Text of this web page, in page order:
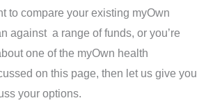
to compare your existing myOwn
against a range of funds, or you’re
one of the myOwn health
on this page, then let us give you
your options.